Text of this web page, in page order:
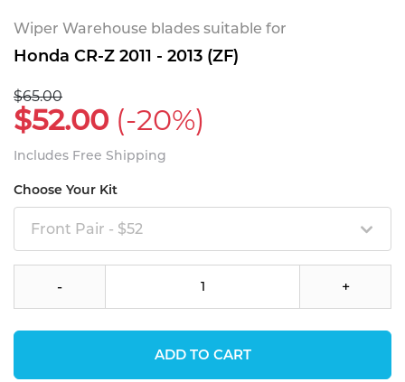
Wiper Warehouse blades suitable for
Honda CR-Z 2011 - 2013 (ZF)
$65.00
$52.00 (-20%)
Includes Free Shipping
Choose Your Kit
Front Pair - $52
- +
ADD TO CART